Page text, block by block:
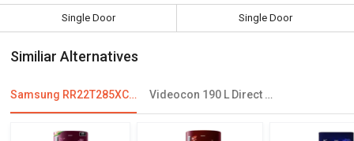
Single Door Single Door
Similiar Alternatives
Samsung RR22T285XCR 212 L 4 Star Single Door Refrigerator Videocon 190 L Direct Cool Single Door Refrigerator